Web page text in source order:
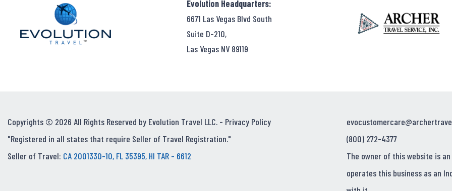
Evolution Headquarters:
6671 Las Vegas Blvd South
Suite D-210,
Las Vegas NV 89119
Copyrights © 2026 All Rights Reserved by Evolution Travel LLC. - Privacy Policy
"Registered in all states that require Seller of Travel Registration."
Seller of Travel: CA 2001330-10, FL 35395, HI TAR - 6612
(800) 272-4377
The owner of this website is
operates this business as an